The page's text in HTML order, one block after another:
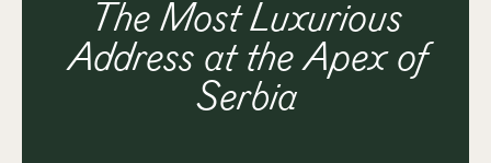
The Most Luxurious
Address at the Apex of
Serbia